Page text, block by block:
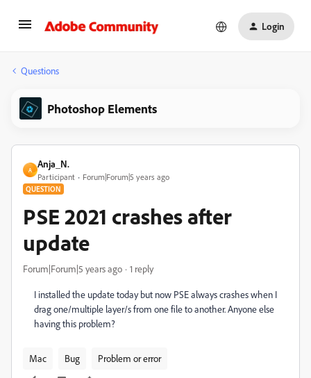
Login
Questions
Photoshop Elements
A
Anja_N.
Participant Forum|Forum|5 years ago
QUESTION
PSE 2021 crashes after
update
Forum|Forum|5 years ago 1 reply
I installed the update today but now PSE always crashes when I
drag one/multiple layer/s from one file to another. Anyone else
having this problem?
Mac Bug Problem or error